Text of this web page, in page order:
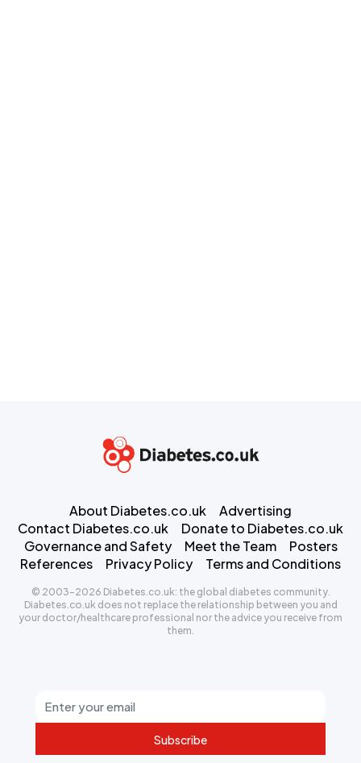
Subscribe
About Diabetes.co.uk
Advertising
Contact Diabetes.co.uk
Donate to Diabetes.co.uk
Governance and Safety
Meet the Team
Posters
References
Privacy Policy Terms and Conditions
© 2003-2026 Diabetes.co.uk: the global diabetes community.
Diabetes.co.uk does not replace the relationship between you and
your doctor/healthcare professional nor the advice you receive from
them.